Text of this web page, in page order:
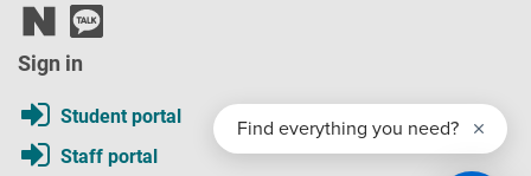
Sign in
Student portal
Staff portal